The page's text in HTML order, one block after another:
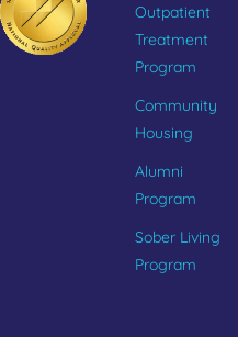
Outpatient
Treatment
Program
Community
Housing
Alumni
Program
Sober Living
Program